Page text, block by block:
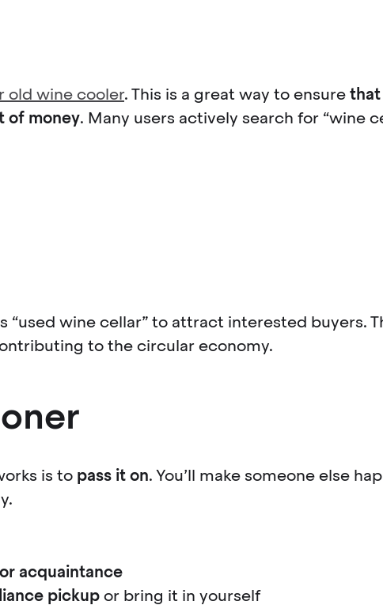
old wine cooler. This is a great way to ensurethat
of money. Many users actively search for “wine
wine cellar” to attract interested buyers.
to the circular economy.
is to pass it on. You’ll make someone else
or acquaintance
pickupor bring it in yourself